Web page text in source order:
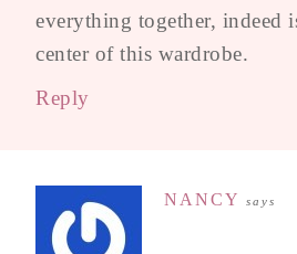
everything together, indeed
center of this wardrobe.
Reply
NANCY says